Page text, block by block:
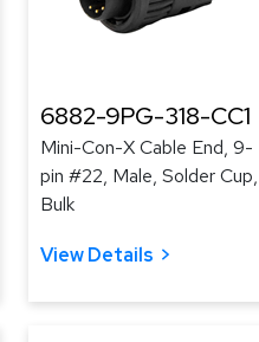
6882-9PG-318-CC1
Mini-Con-X Cable End, 9-
pin #22, Male, Solder Cup,
Bulk
View Details